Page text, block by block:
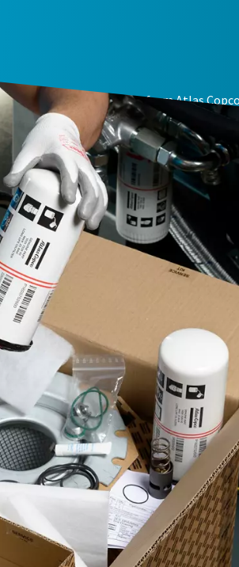
air compressor parts from Atlas
parts?
for your compressor. By
from your equipment.
efficiency by upgrading key